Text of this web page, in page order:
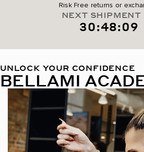
Risk Free returns or
NEXT SHIPMENT
30:48:08
UNLOCK YOUR CONFIDENCE
BELLAMI